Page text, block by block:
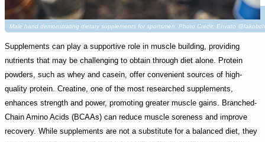
Male hand demonstrating dietary supplements for sportsmen. Photo Credit: Envato
Supplements can play a supportive role in muscle building, providing
nutrients that may be challenging to obtain through diet alone. Protein
powders, such as whey and casein, offer convenient sources of high-
quality protein. Creatine, one of the most researched supplements,
enhances strength and power, promoting greater muscle gains. Branched-
Chain Amino Acids (BCAAs) can reduce muscle soreness and improve
recovery. While supplements are not a substitute for a balanced diet, they